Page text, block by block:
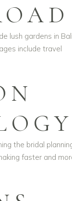
lush gardens in Bali,
include travel
the bridal
faster and